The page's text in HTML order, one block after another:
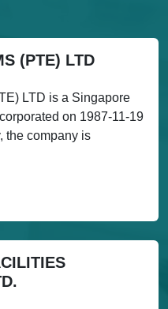
(PTE) LTD
LTD is a Singapore
on 1987-11-19
the company is